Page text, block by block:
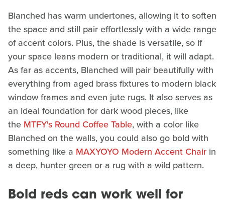
Blanched has warm undertones, allowing it to soften
the space and still pair effortlessly with a wide range
of accent colors. Plus, the shade is versatile, so if
your space leans modern or traditional, it will adapt.
As far as accents, Blanched will pair beautifully with
everything from aged brass fixtures to modern black
window frames and even jute rugs. It also serves as
an ideal foundation for dark wood pieces, like
the MTFY's Round Coffee Table, with a color like
Blanched on the walls, you could also go bold with
something like a MAXYOYO Modern Accent Chair in
a deep, hunter green or a rug with a wild pattern.
Bold reds can work well for